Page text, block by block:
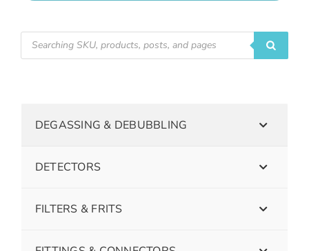
DEGASSING & DEBUBBLING
DETECTORS
FILTERS & FRITS